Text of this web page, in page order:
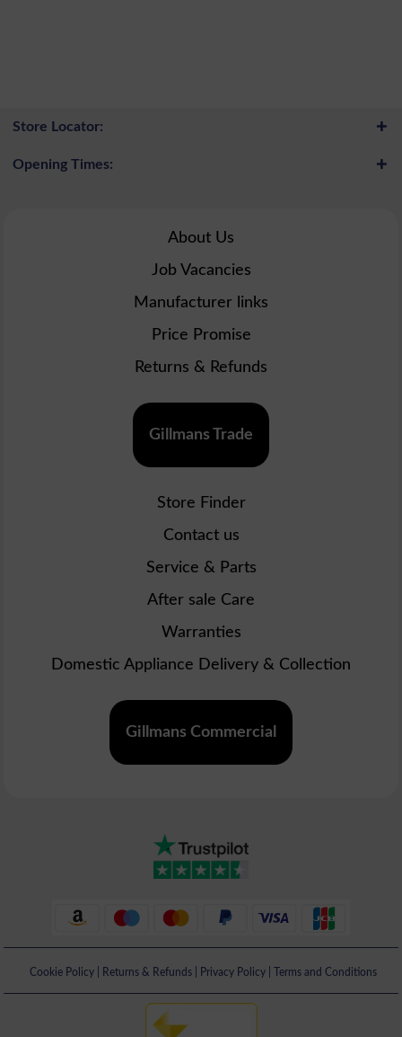
Store Locator:
Opening Times:
About Us
Job Vacancies
Manufacturer links
Price Promise
Returns & Refunds
Gillmans Trade
Store Finder
Contact us
Service & Parts
After sale Care
Warranties
Domestic Appliance Delivery & Collection
Gillmans Commercial
Cookie Policy| Returns & Refunds| Privacy Policy| Terms and Conditions